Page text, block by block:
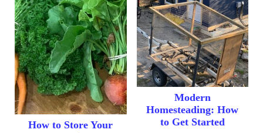
How to Store Your
Modern
Homesteading: How
to Get Started